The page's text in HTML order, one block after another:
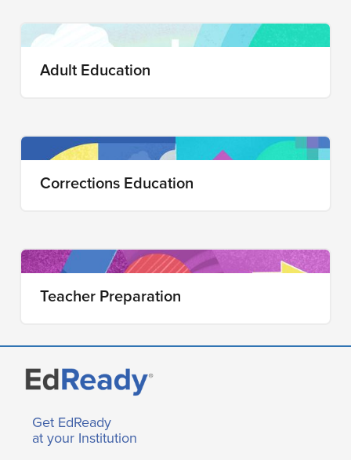
Adult Education
Corrections Education
Teacher Preparation
Get EdReady
at your Institution